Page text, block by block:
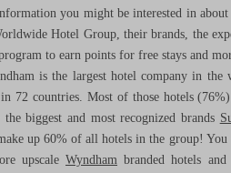
you might be interested in
Hotel Group, their brands, the
to earn points for free stays and
is the largest hotel company in the
72 countries. Most of those hotels
biggest and most recognized brands
up 60% of all hotels in the group!
upscale Wyndham branded hotels